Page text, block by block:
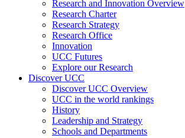
Research and Innovation Overview
Research Charter
Research Strategy
Research Office
Innovation
UCC Futures
Explore our Research
Discover UCC
Discover UCC Overview
UCC in the world rankings
History
Leadership and Strategy
Schools and Departments